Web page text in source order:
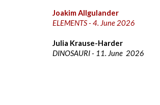
Joakim Allgulander
ELEMENTS - 4. June 2026
Julia Krause-Harder
DINOSAURI - 11. June 2026